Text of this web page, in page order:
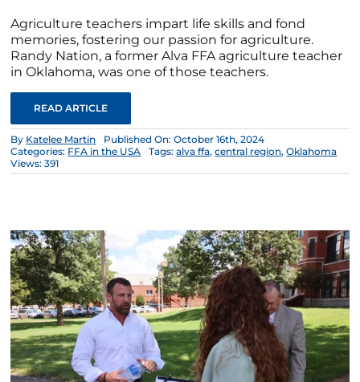
Agriculture teachers impart life skills and fond
memories, fostering our passion for agriculture.
Randy Nation, a former Alva FFA agriculture teacher
in Oklahoma, was one of those teachers.
READ ARTICLE
By Katelee Martin
Published On: October 16th, 2024
Categories: FFA in the USA Tags:alva ffa,central region,Oklahoma
Views: 391